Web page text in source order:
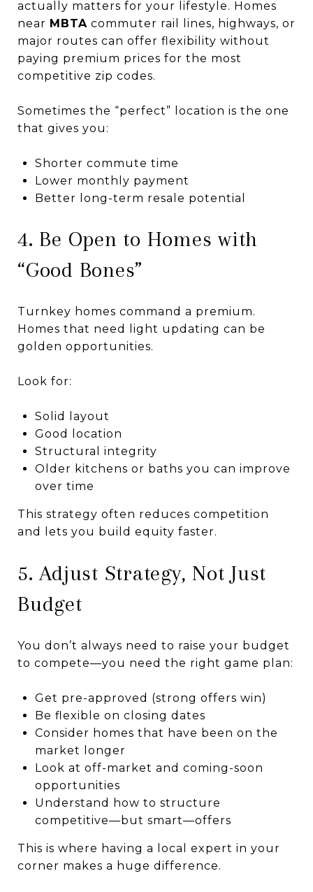
actually matters for your lifestyle. Homes
near MBTA commuter rail lines, highways, or
major routes can offer flexibility without
paying premium prices for the most
competitive zip codes.
Sometimes the “perfect” location is the one
that gives you:
Shorter commute time
Lower monthly payment
Better long-term resale potential
4. Be Open to Homes with
“Good Bones”
Turnkey homes command a premium.
Homes that need light updating can be
golden opportunities.
Look for:
Solid layout
Good location
Structural integrity
Older kitchens or baths you can improve
over time
This strategy often reduces competition
and lets you build equity faster.
5. Adjust Strategy, Not Just
Budget
You don’t always need to raise your budget
to compete—you need the right game plan:
Get pre-approved (strong offers win)
Be flexible on closing dates
Consider homes that have been on the
market longer
Look at off-market and coming-soon
opportunities
Understand how to structure
competitive—but smart—offers
This is where having a local expert in your
corner makes a huge difference.